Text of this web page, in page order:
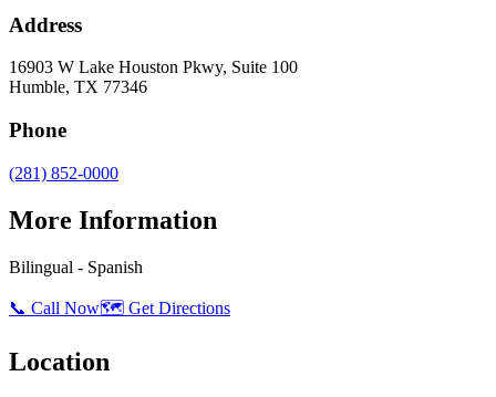
Address
16903 W Lake Houston Pkwy, Suite 100
Humble, TX 77346
Phone
(281) 852-0000
More Information
Bilingual - Spanish
📞 Call Now🗺️ Get Directions
Location